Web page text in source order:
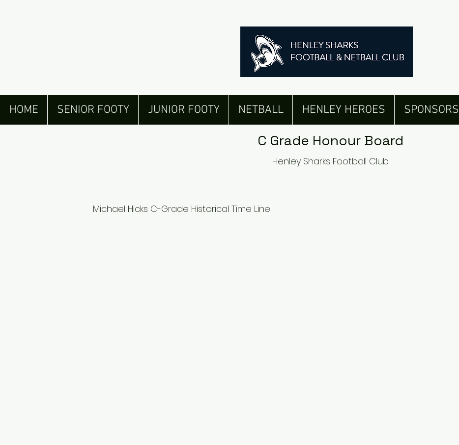
Senior Men's Honour Board
C Grade Honour Board
Henley Sharks Football Club
Michael Hicks C-Grade Historical Time Line
HOME SENIOR FOOTY JUNIOR FOOTY NETBALL HENLEY HEROES SPONSORS